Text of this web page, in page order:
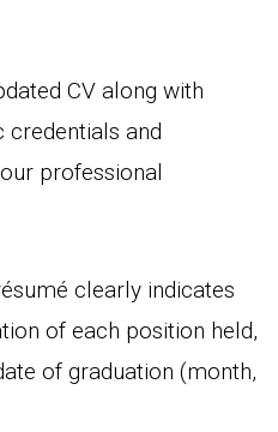
CV along with
and
professional
clearly indicates
of each position held,
of graduation (month,